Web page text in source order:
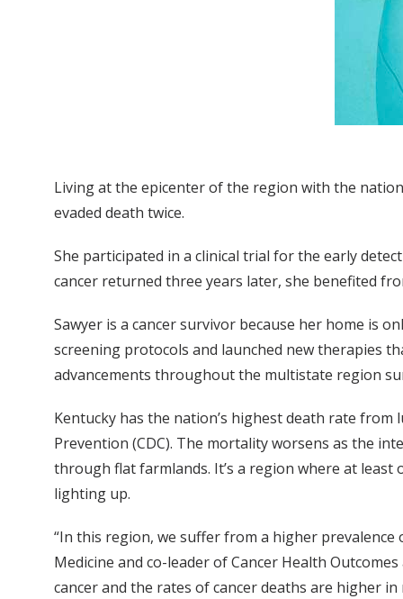
Living at the epicenter of the region with the
evaded death twice.
She participated in a clinical trial for the early
cancer returned three years later, she benefited
Sawyer is a cancer survivor because her home is
screening protocols and launched new therapies
advancements throughout the multistate region
Kentucky has the nation’s highest death rate from
Prevention (CDC). The mortality worsens as the
through flat farmlands. It’s a region where at
lighting up.
“In this region, we suffer from a higher prevalence
Medicine and co-leader of Cancer Health
cancer and the rates of cancer deaths are higher